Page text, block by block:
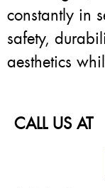
constantly in
safety,
aesthetics
CALL US AT